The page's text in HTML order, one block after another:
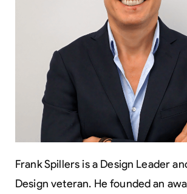
Frank Spillers is a Design Leader
Design veteran. He founded an